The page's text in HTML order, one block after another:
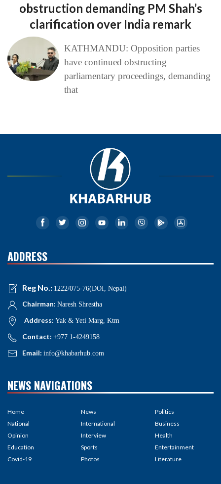
obstruction demanding PM Shah’s
clarification over India remark
KATHMANDU: Opposition parties
have continued obstructing
parliamentary proceedings, demanding
that
ADDRESS
Reg No.: 1222/075-76(DOI, Nepal)
Chairman: Naresh Shrestha
Address: Yak & Yeti Marg, Ktm
Contact: +977 1-4249158
Email: info@khabarhub.com
NEWS NAVIGATIONS
Home
National
Opinion
Education
Covid-19
News
International
Interview
Sports
Photos
Politics
Business
Health
Entertainment
Literature